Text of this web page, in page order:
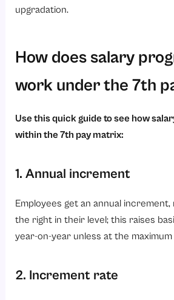
upgradation.
How does salary
work under the 7th
Use this quick guide to see how
within the 7th pay matrix:
1. Annual increment
Employees get an annual increment,
the right in their level; this raises
year-on-year unless at the maximum
2. Increment rate